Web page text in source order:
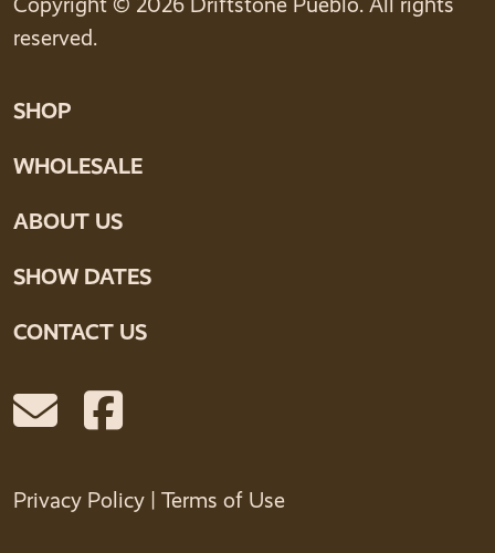
reserved.
SHOP
WHOLESALE
ABOUT US
SHOW DATES
CONTACT US
Privacy Policy Terms of Use